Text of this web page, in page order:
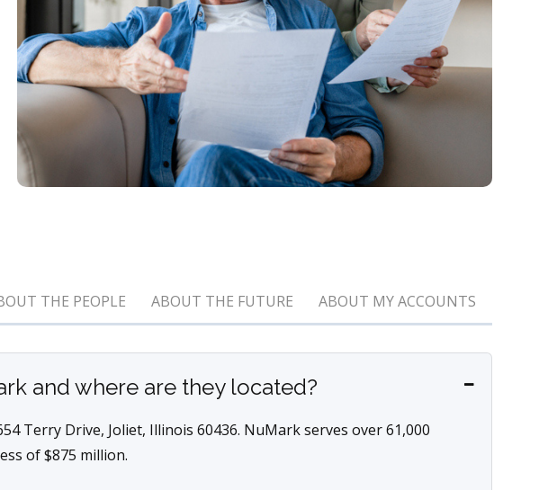
THE PEOPLE ABOUT THE FUTURE ABOUT MY ACCOUNTS
and where are they located?
Terry Drive, Joliet, Illinois 60436. NuMark serves over 61,000
of $875 million.